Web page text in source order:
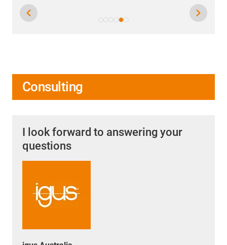
Consulting
I look forward to answering your
questions